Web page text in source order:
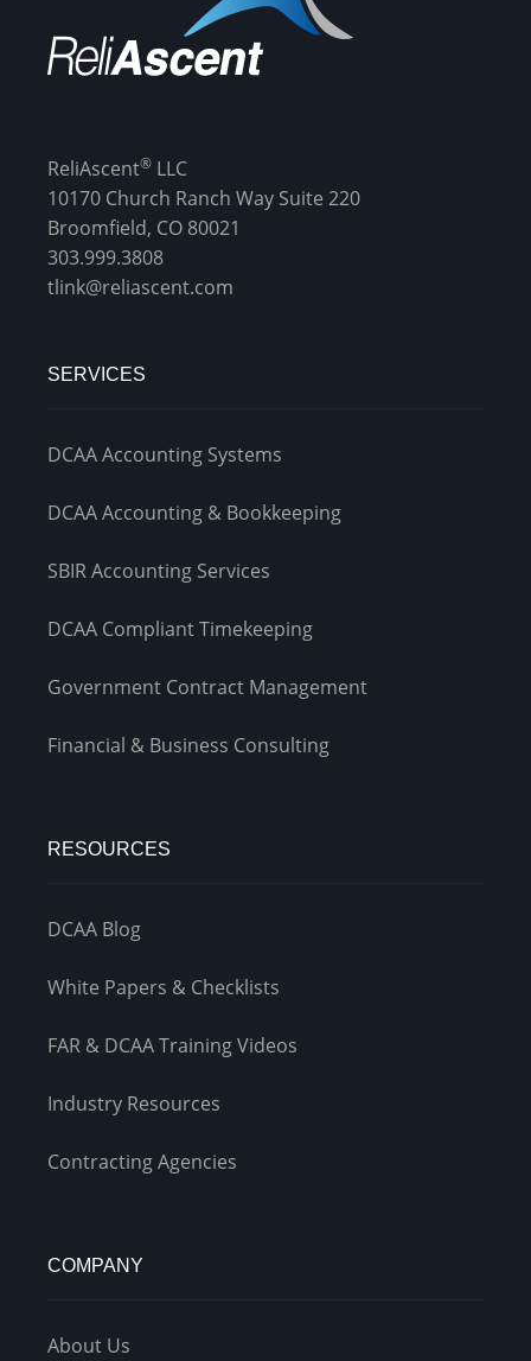
ReliAscent® LLC
10170 Church Ranch Way Suite 220
Broomfield, CO 80021
303.999.3808
tlink@reliascent.com
SERVICES
DCAA Accounting Systems
DCAA Accounting & Bookkeeping
SBIR Accounting Services
DCAA Compliant Timekeeping
Government Contract Management
Financial & Business Consulting
RESOURCES
DCAA Blog
White Papers & Checklists
FAR & DCAA Training Videos
Industry Resources
Contracting Agencies
COMPANY
About Us